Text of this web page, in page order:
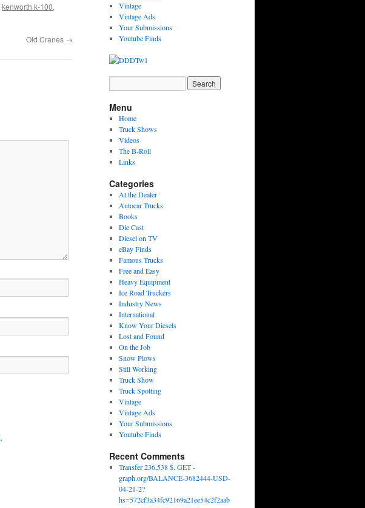
kenworth k-100,
Old Cranes →
.
Vintage
Vintage Ads
Your Submissions
Youtube Finds
Menu
Home
Truck Shows
Videos
The B-Roll
Links
Categories
At the Dealer
Autocar Trucks
Books
Die Cast
Diesel on TV
eBay Finds
Famous Trucks
Free and Easy
Heavy Equipment
Ice Road Truckers
Industry News
International
Know Your Diesels
Lost and Found
On the Job
Snow Plows
Still Working
Truck Show
Truck Spotting
Vintage
Vintage Ads
Your Submissions
Youtube Finds
Recent Comments
Transfer 236,538 $. GET -
graph.org/BALANCE-3682444-USD-
04-21-2?
hs=572cf3a34fc92169a21ee54c2f2aab